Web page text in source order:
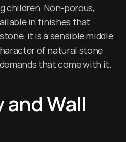
children. Non-porous,
in finishes that
it is a sensible middle
of natural stone
that come with it.
Wall